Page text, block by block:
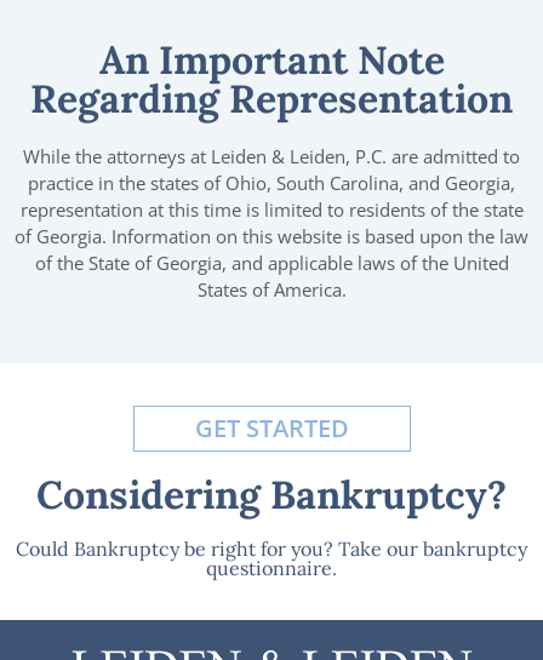
An Important Note
Regarding Representation
While the attorneys at Leiden & Leiden, P.C. are admitted to
practice in the states of Ohio, South Carolina, and Georgia,
representation at this time is limited to residents of the state
of Georgia. Information on this website is based upon the law
of the State of Georgia, and applicable laws of the United
States of America.
GET STARTED
Considering Bankruptcy?
Could Bankruptcy be right for you? Take our bankruptcy
questionnaire.